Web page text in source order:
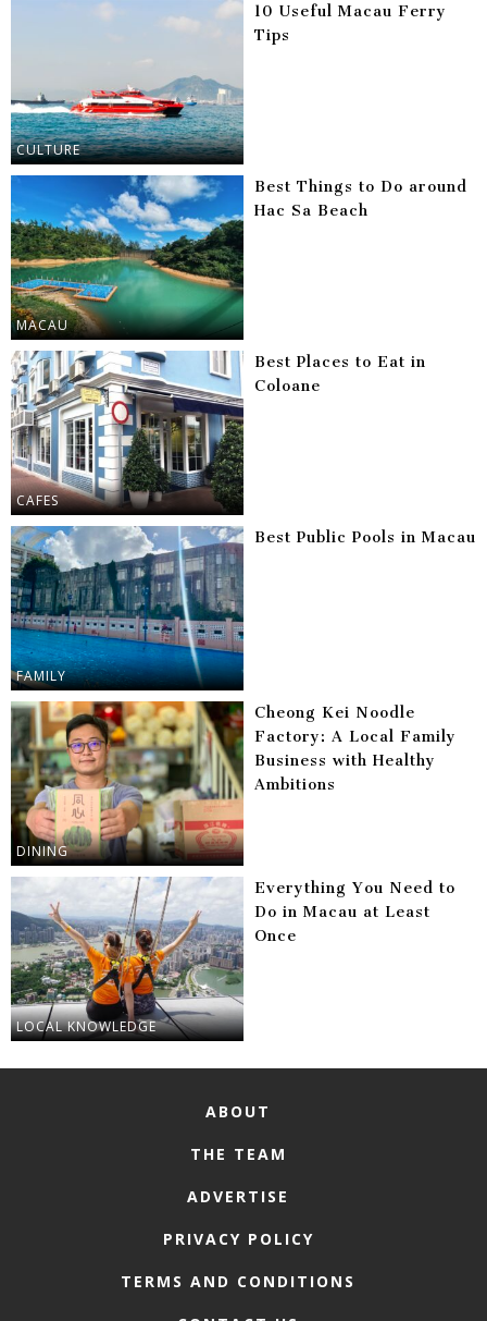
CULTURE
10 Useful Macau Ferry
Tips
MACAU
Best Things to Do around
Hac Sa Beach
CAFES
Best Places to Eat in
Coloane
FAMILY
Best Public Pools in Macau
DINING
Cheong Kei Noodle
Factory: A Local Family
Business with Healthy
Ambitions
LOCAL KNOWLEDGE
Everything You Need to
Do in Macau at Least
Once
ABOUT
THE TEAM
ADVERTISE
PRIVACY POLICY
TERMS AND CONDITIONS